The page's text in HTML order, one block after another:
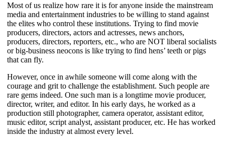
Most of us realize how rare it is for anyone inside the mainstream
media and entertainment industries to be willing to stand against
the elites who control these institutions. Trying to find movie
producers, directors, actors and actresses, news anchors,
producers, directors, reporters, etc., who are NOT liberal socialists
or big-business neocons is like trying to find hens’ teeth or pigs
that can fly.
However, once in awhile someone will come along with the
courage and grit to challenge the establishment. Such people are
rare gems indeed. One such man is a longtime movie producer,
director, writer, and editor. In his early days, he worked as a
production still photographer, camera operator, assistant editor,
music editor, script analyst, assistant producer, etc. He has worked
inside the industry at almost every level.